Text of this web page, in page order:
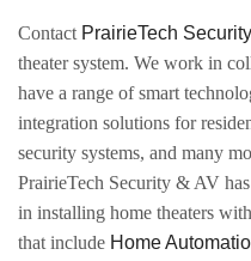
Contact PrairieTech
theater system. We work in
have a range of smart
integration solutions for
security systems, and many
PrairieTech Security & AV
in installing home theaters
that include Home